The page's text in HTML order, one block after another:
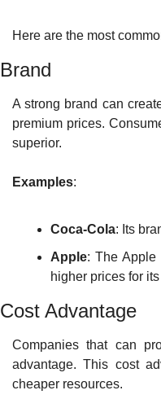
Here are the most
Brand
A strong brand can
premium prices.
superior.
Examples:
Coca-Cola: Its
Apple: The Apple
higher prices for
Cost Advantage
Companies that can
advantage. This cost
cheaper resources.